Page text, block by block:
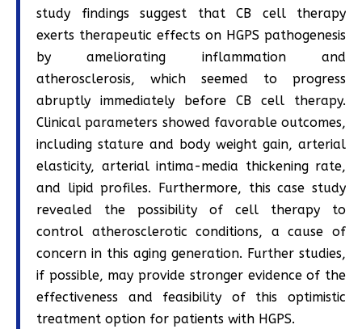
study findings suggest that CB cell therapy
exerts therapeutic effects on HGPS pathogenesis
by ameliorating inflammation and
atherosclerosis, which seemed to progress
abruptly immediately before CB cell therapy.
Clinical parameters showed favorable outcomes,
including stature and body weight gain, arterial
elasticity, arterial intima-media thickening rate,
and lipid profiles. Furthermore, this case study
revealed the possibility of cell therapy to
control atherosclerotic conditions, a cause of
concern in this aging generation. Further studies,
if possible, may provide stronger evidence of the
effectiveness and feasibility of this optimistic
treatment option for patients with HGPS.